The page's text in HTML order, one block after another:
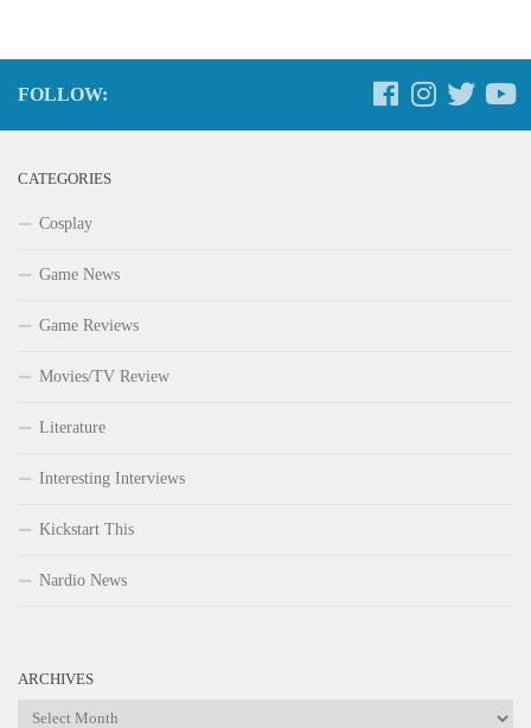
FOLLOW:
CATEGORIES
Cosplay
Game News
Game Reviews
Movies/TV Review
Literature
Interesting Interviews
Kickstart This
Nardio News
ARCHIVES
Archives